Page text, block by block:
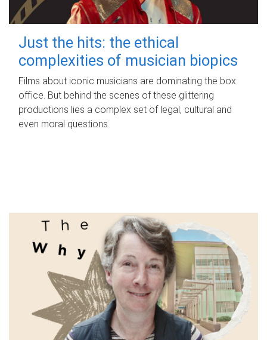
Just the hits: the ethical
complexities of musician biopics
Films about iconic musicians are dominating the box
office. But behind the scenes of these glittering
productions lies a complex set of legal, cultural and
even moral questions.